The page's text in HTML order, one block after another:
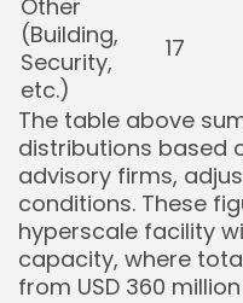
Other
(Building,
Security,
etc.)
17
The table above
distributions based
advisory firms,
conditions. These
hyperscale facility
capacity, where
from USD 360